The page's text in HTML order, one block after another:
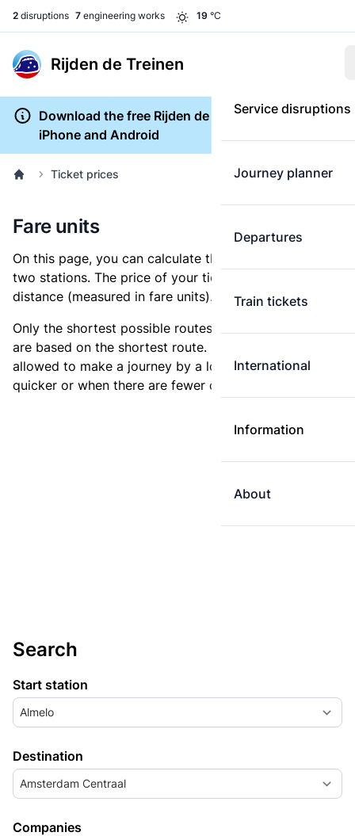
2 disruptions 7 engineering works 19 °C
Rijden de Treinen
Service disruptions
Journey planner
Departures
Train tickets
International
Information
About
Download the free Rijden de Treinen app for
iPhone and Android
Ticket prices
Fare units
On this page, you can calculate the distance between
two stations. The price of your ticket is based on this
distance (measured in fare units).
Only the shortest possible routes are shown, as fares
are based on the shortest route. However, you are
allowed to make a journey by a longer route if it is
quicker or when there are fewer changes.
Search
Start station
Almelo
Destination
Amsterdam Centraal
Companies